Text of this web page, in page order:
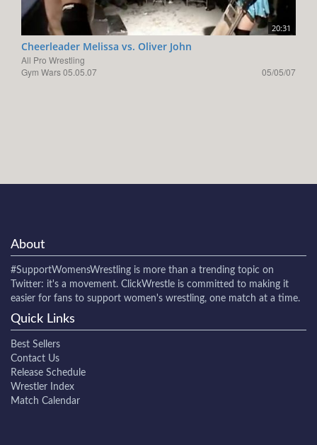
20:31
Cheerleader Melissa vs. Oliver John
All Pro Wrestling
Gym Wars 05.05.07
05/05/07
About
#SupportWomensWrestling is more than a trending topic on
Twitter: it's a movement. ClickWrestle is committed to making it
easier for fans to support women's wrestling, one match at a time.
Quick Links
Best Sellers
Contact Us
Release Schedule
Wrestler Index
Match Calendar